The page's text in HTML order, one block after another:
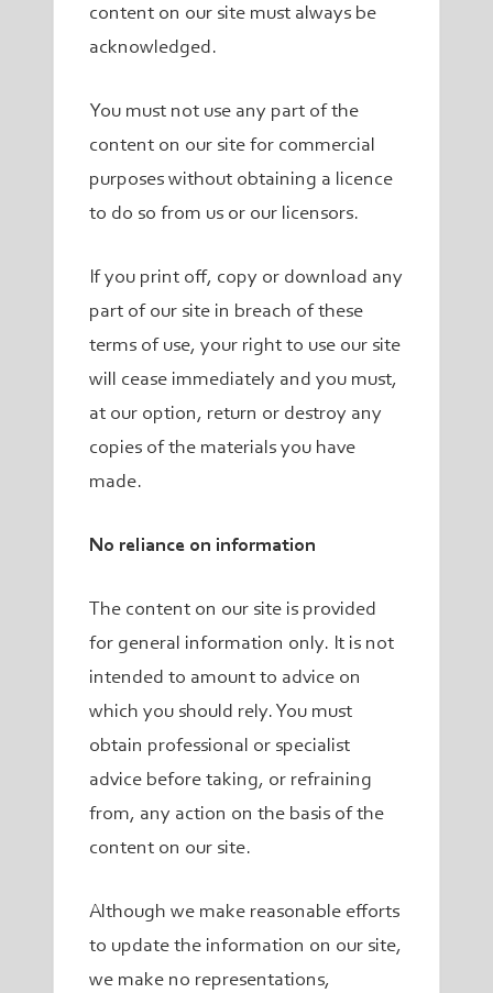
content on our site must always be
acknowledged.
You must not use any part of the
content on our site for commercial
purposes without obtaining a licence
to do so from us or our licensors.
If you print off, copy or download any
part of our site in breach of these
terms of use, your right to use our site
will cease immediately and you must,
at our option, return or destroy any
copies of the materials you have
made.
No reliance on information
The content on our site is provided
for general information only. It is not
intended to amount to advice on
which you should rely. You must
obtain professional or specialist
advice before taking, or refraining
from, any action on the basis of the
content on our site.
Although we make reasonable efforts
to update the information on our site,
we make no representations,